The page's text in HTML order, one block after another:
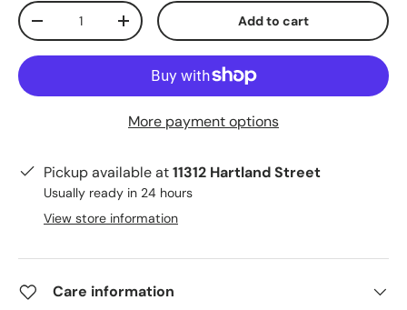
Qty
-
+ Add to cart
More payment options
Pickup available at11312 Hartland Street
Usually ready in 24 hours
View store information
Care information